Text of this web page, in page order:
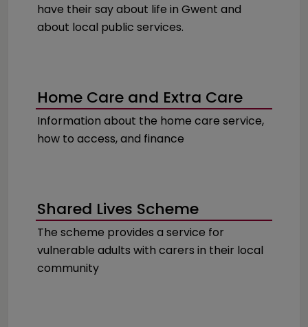
have their say about life in Gwent and
about local public services.
Home Care and Extra Care
Information about the home care service,
how to access, and finance
Shared Lives Scheme
The scheme provides a service for
vulnerable adults with carers in their local
community